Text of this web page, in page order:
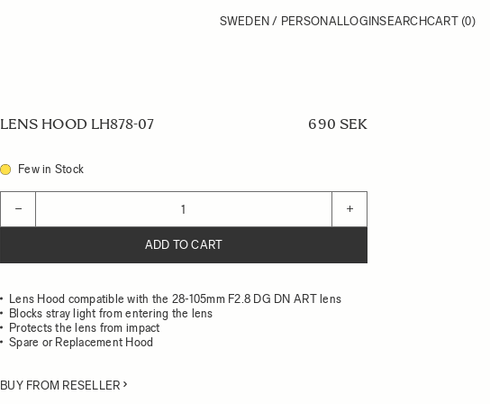
SWEDEN / PERSONALLOGINSEARCHCART (0)
LENS HOOD LH878-07 690 SEK
Few in Stock
− +
ADD TO CART
Lens Hood compatible with the 28-105mm F2.8 DG DN ART lens
Blocks stray light from entering the lens
Protects the lens from impact
Spare or Replacement Hood
BUY FROM RESELLER